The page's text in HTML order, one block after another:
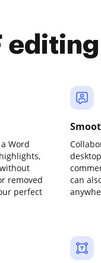
Word
removed
perfect
can